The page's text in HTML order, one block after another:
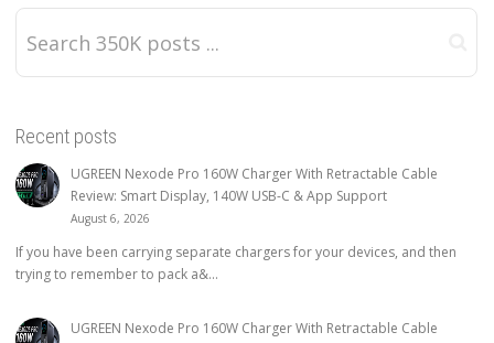
Recent posts
UGREEN Nexode Pro 160W Charger With Retractable Cable
Review: Smart Display, 140W USB-C & App Support
August 6, 2026
If you have been carrying separate chargers for your devices, and then
trying to remember to pack a&...
UGREEN Nexode Pro 160W Charger With Retractable Cable